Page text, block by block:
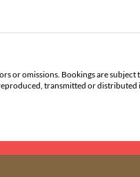
or omissions. Bookings are
transmitted or